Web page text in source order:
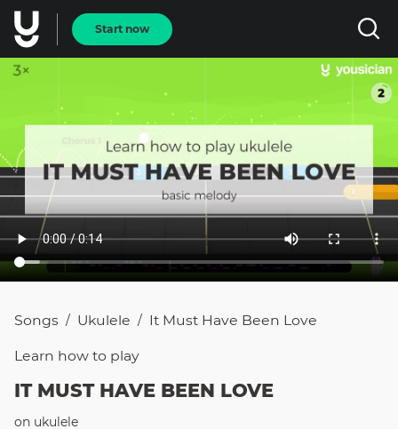
Start now
Songs / Ukulele / It Must Have Been Love
Learn how to play
IT MUST HAVE BEEN LOVE
on ukulele